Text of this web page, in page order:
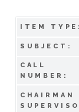
ITEM TYPE:
SUBJECT:
CALL
NUMBER:
CHAIRMAN